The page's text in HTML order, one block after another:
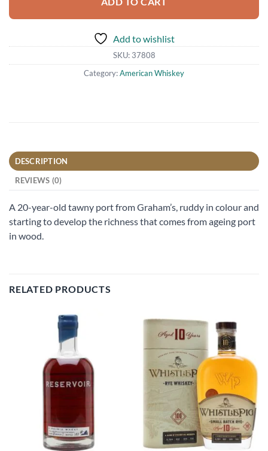
Add to wishlist
SKU: 37808
Category:American Whiskey
DESCRIPTION
REVIEWS (0)
A 20-year-old tawny port from Graham’s, ruddy in colour and
starting to develop the richness that comes from ageing port
in wood.
RELATED PRODUCTS
Add to
wishlist